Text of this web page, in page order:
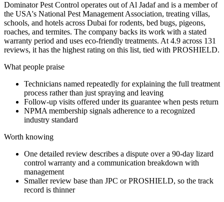
Dominator Pest Control operates out of Al Jadaf and is a member of
the USA's National Pest Management Association, treating villas,
schools, and hotels across Dubai for rodents, bed bugs, pigeons,
roaches, and termites. The company backs its work with a stated
warranty period and uses eco-friendly treatments. At 4.9 across 131
reviews, it has the highest rating on this list, tied with PROSHIELD.
What people praise
Technicians named repeatedly for explaining the full treatment
process rather than just spraying and leaving
Follow-up visits offered under its guarantee when pests return
NPMA membership signals adherence to a recognized
industry standard
Worth knowing
One detailed review describes a dispute over a 90-day lizard
control warranty and a communication breakdown with
management
Smaller review base than JPC or PROSHIELD, so the track
record is thinner